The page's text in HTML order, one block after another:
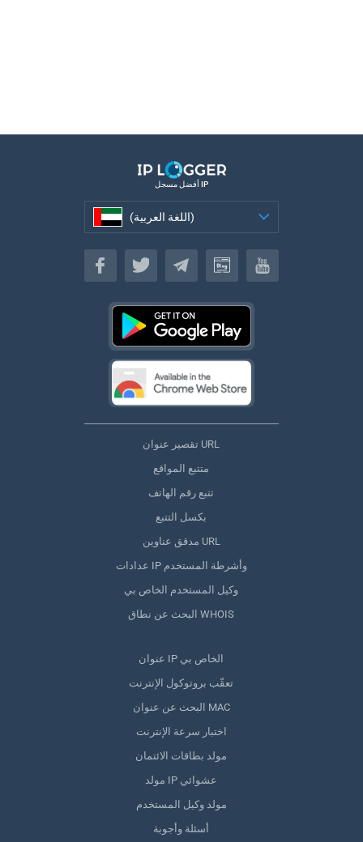
أفضل مسجل IP
(اللغة العربية)
(اللغة العربية)
تقصير عنوان URL
متتبع المواقع
تتبع رقم الهاتف
بكسل التتبع
مدقق عناوين URL
عدادات IP وأشرطة المستخدم
وكيل المستخدم الخاص بي
البحث عن نطاق WHOIS
عنوان IP الخاص بي
تعقّب بروتوكول الإنترنت
البحث عن عنوان MAC
اختبار سرعة الإنترنت
مولد بطاقات الائتمان
مولد IP عشوائي
مولد وكيل المستخدم
أسئلة وأجوبة